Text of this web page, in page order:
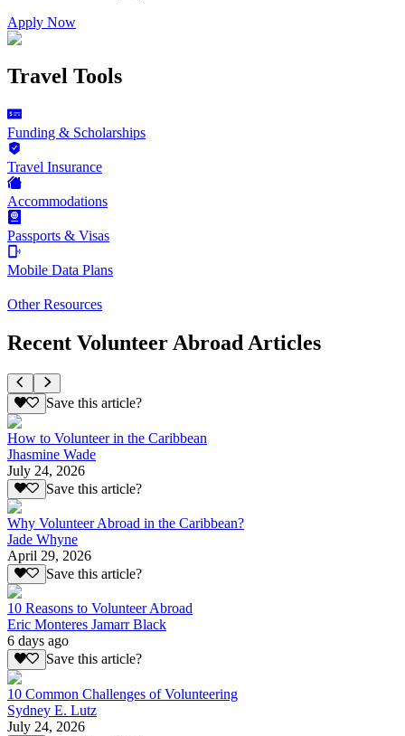
Apply Now
Travel Tools
Funding & Scholarships
Travel Insurance
Accommodations
Passports & Visas
Mobile Data Plans
Other Resources
Recent Volunteer Abroad Articles
Save this article?
How to Volunteer in the Caribbean
Jhasmine Wade
July 24, 2026
Save this article?
Why Volunteer Abroad in the Caribbean?
Jade Whyne
April 29, 2026
Save this article?
10 Reasons to Volunteer Abroad
Eric Monteres Jamarr Black
6 days ago
Save this article?
10 Common Challenges of Volunteering
Sydney E. Lutz
July 24, 2026